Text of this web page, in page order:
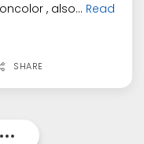
, also... Read
SHARE